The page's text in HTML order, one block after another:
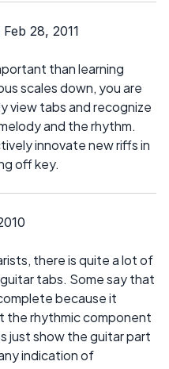
28, 2011
than learning
scales down, you are
view tabs and recognize
and the rhythm.
innovate new riffs in
off key.
there is quite a lot of
tabs. Some say that
because it
rhythmic component
just show the guitar part
indication of